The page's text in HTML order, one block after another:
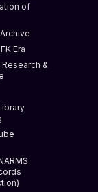
of
Era
&